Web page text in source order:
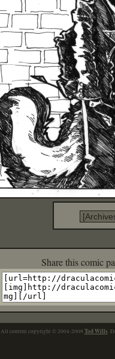
Share this
All content copyright © 2004-2009 Tod Wills.